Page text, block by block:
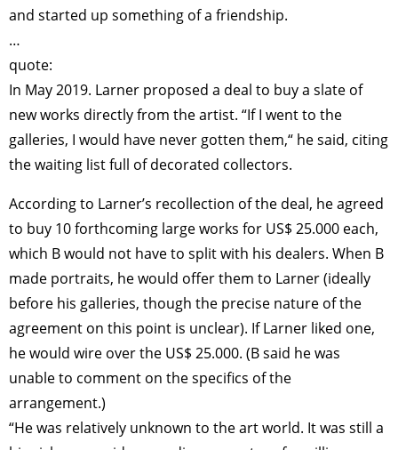
and started up something of a friendship.
…
quote:
In May 2019. Larner proposed a deal to buy a slate of
new works directly from the artist. “If I went to the
galleries, I would have never gotten them,“ he said, citing
the waiting list full of decorated collectors.
According to Larner’s recollection of the deal, he agreed
to buy 10 forthcoming large works for US$ 25.000 each,
which B would not have to split with his dealers. When B
made portraits, he would offer them to Larner (ideally
before his galleries, though the precise nature of the
agreement on this point is unclear). If Larner liked one,
he would wire over the US$ 25.000. (B said he was
unable to comment on the specifics of the
arrangement.)
“He was relatively unknown to the art world. It was still a